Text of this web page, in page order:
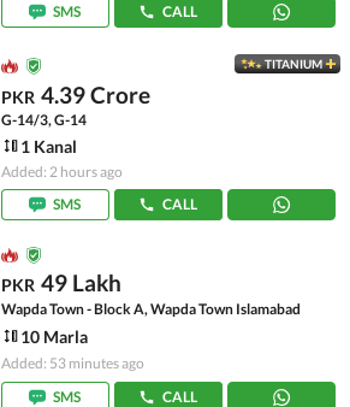
SMS
CALL
TITANIUM
PKR 4.39 Crore
G-14/3, G-14
1 Kanal
Added: 2 hours ago
SMS
CALL
PKR 49 Lakh
Wapda Town - Block A, Wapda Town Islamabad
10 Marla
Added: 53 minutes ago
SMS
CALL